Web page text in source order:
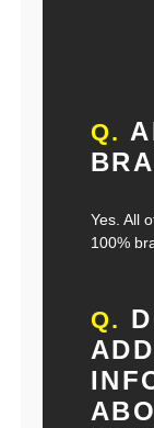
Q.
Yes. All
100%
Q.